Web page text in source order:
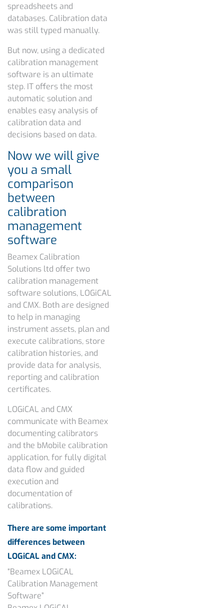
spreadsheets and
databases. Calibration data
was still typed manually.
But now, using a dedicated
calibration management
software is an ultimate
step. IT offers the most
automatic solution and
enables easy analysis of
calibration data and
decisions based on data.
Now we will give
you a small
comparison
between
calibration
management
software
Beamex Calibration
Solutions ltd offer two
calibration management
software solutions, LOGiCAL
and CMX. Both are designed
to help in managing
instrument assets, plan and
execute calibrations, store
calibration histories, and
provide data for analysis,
reporting and calibration
certificates.
LOGiCAL and CMX
communicate with Beamex
documenting calibrators
and the bMobile calibration
application, for fully digital
data flow and guided
execution and
documentation of
calibrations.
There are some important
differences between
LOGiCAL and CMX:
“Beamex LOGiCAL
Calibration Management
Software”